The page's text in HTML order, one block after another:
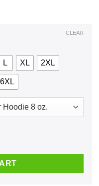
L XL 2XL
6XL
CLEAR
T-Shirts, Hoodie, Tank